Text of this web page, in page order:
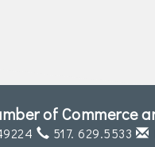
of Commerce
517. 629.5533